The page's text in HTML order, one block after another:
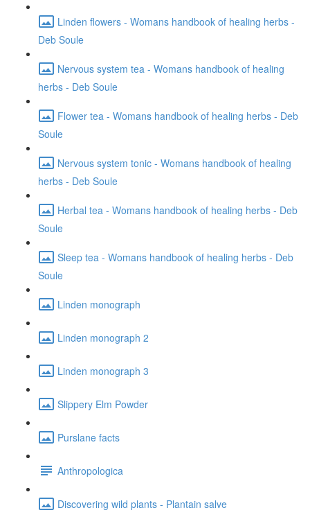
Linden flowers - Womans handbook of healing herbs -
Deb Soule
Nervous system tea - Womans handbook of healing
herbs - Deb Soule
Flower tea - Womans handbook of healing herbs - Deb
Soule
Nervous system tonic - Womans handbook of healing
herbs - Deb Soule
Herbal tea - Womans handbook of healing herbs - Deb
Soule
Sleep tea - Womans handbook of healing herbs - Deb
Soule
Linden monograph
Linden monograph 2
Linden monograph 3
Slippery Elm Powder
Purslane facts
Anthropologica
Discovering wild plants - Plantain salve